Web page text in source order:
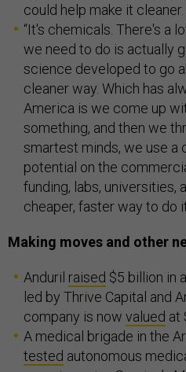
could help make it cleaner.
“It's chemicals. There's a
we need to do is actually
science developed to go
cleaner way. Which has
America is we come up
something, and then we
smartest minds, we use a
potential on the
funding, labs, universities,
cheaper, faster way to do
Making moves and other
Anduril raised $5 billion in
led by Thrive Capital and
company is now valued at
A medical brigade in the
tested autonomous